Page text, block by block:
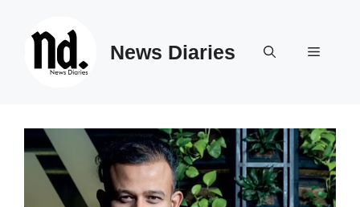
News Diaries Menu